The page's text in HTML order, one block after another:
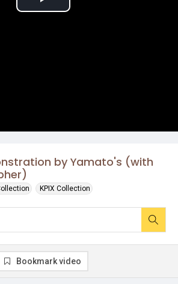
by Yamato's (with
KPIX Collection
Play
Bookmark video